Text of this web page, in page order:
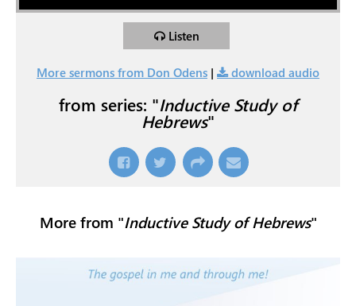
Listen
More sermons from Don Odens | download audio
from series: "Inductive Study of
Hebrews"
More from "Inductive Study of Hebrews"